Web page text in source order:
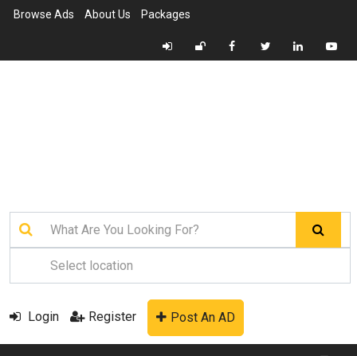
Browse Ads About Us Packages
Login Register Post An AD